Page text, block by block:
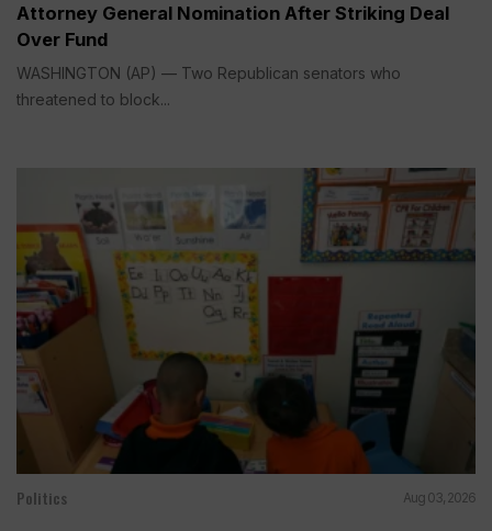
Attorney General Nomination After Striking Deal
Over Fund
WASHINGTON (AP) — Two Republican senators who
threatened to block...
Politics Aug 03, 2026